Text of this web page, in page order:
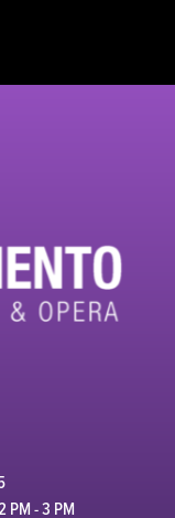
PM - 3 PM